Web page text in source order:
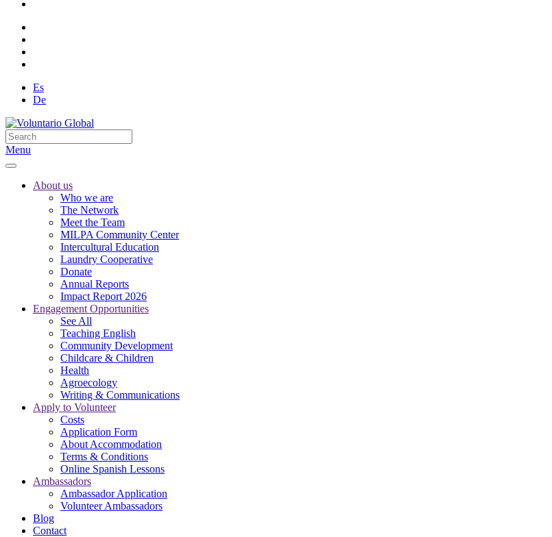
Es
De
Menu
About us
Who we are
The Network
Meet the Team
MILPA Community Center
Intercultural Education
Laundry Cooperative
Donate
Annual Reports
Impact Report 2026
Engagement Opportunities
See All
Teaching English
Community Development
Childcare & Children
Health
Agroecology
Writing & Communications
Apply to Volunteer
Costs
Application Form
About Accommodation
Terms & Conditions
Online Spanish Lessons
Ambassadors
Ambassador Application
Volunteer Ambassadors
Blog
Contact